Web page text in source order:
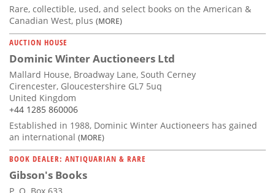
Rare, collectible, used, and select books on the American &
Canadian West, plus (MORE)
AUCTION HOUSE
Dominic Winter Auctioneers Ltd
Mallard House, Broadway Lane, South Cerney
Cirencester, Gloucestershire GL7 5uq
United Kingdom
+44 1285 860006
Established in 1988, Dominic Winter Auctioneers has gained
an international (MORE)
BOOK DEALER: ANTIQUARIAN & RARE
Gibson's Books